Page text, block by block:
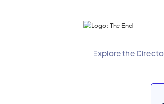
Explore the